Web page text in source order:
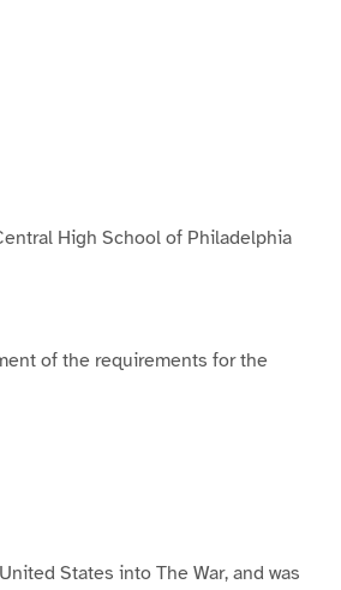
High School of Philadelphia
of the requirements for the
States into The War, and was